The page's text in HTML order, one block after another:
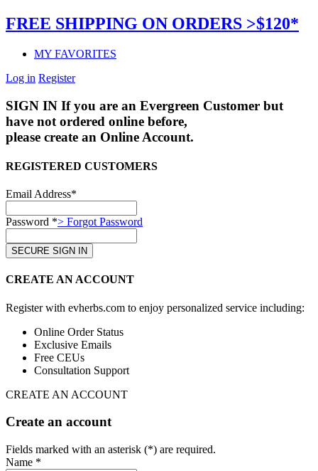
FREE SHIPPING ON ORDERS >$120*
MY FAVORITES
Log in Register
SIGN IN If you are an Evergreen Customer but
have not ordered online before,
please create an Online Account.
REGISTERED CUSTOMERS
Email Address*
Password *> Forgot Password
CREATE AN ACCOUNT
Register with evherbs.com to enjoy personalized service including:
Online Order Status
Exclusive Emails
Free CEUs
Consultation Support
CREATE AN ACCOUNT
Create an account
Fields marked with an asterisk (*) are required.
Name *